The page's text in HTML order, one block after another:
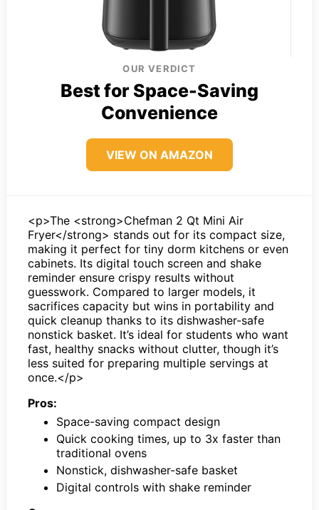
OUR VERDICT
Best for Space-Saving
Convenience
VIEW ON AMAZON
<p>The <strong>Chefman 2 Qt Mini Air
Fryer</strong> stands out for its compact size,
making it perfect for tiny dorm kitchens or even
cabinets. Its digital touch screen and shake
reminder ensure crispy results without
guesswork. Compared to larger models, it
sacrifices capacity but wins in portability and
quick cleanup thanks to its dishwasher-safe
nonstick basket. It’s ideal for students who want
fast, healthy snacks without clutter, though it’s
less suited for preparing multiple servings at
once.</p>
Pros:
Space-saving compact design
Quick cooking times, up to 3x faster than
traditional ovens
Nonstick, dishwasher-safe basket
Digital controls with shake reminder